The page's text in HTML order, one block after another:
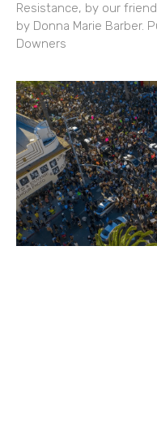
Resistance, by our
by Donna Marie Barber.
Downers